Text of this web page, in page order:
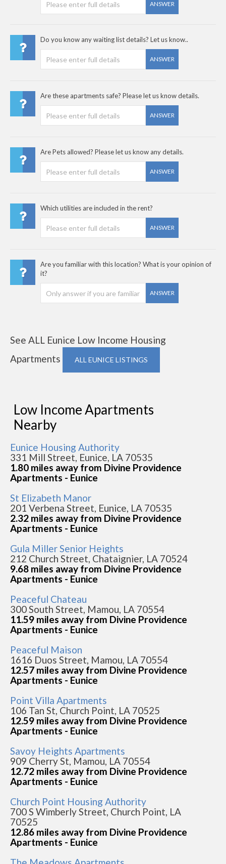
ANSWER
Do you know any waiting list details? Let us know..
ANSWER
Are these apartments safe? Please let us know details.
ANSWER
Are Pets allowed? Please let us know any details.
ANSWER
Which utilities are included in the rent?
ANSWER
Are you familiar with this location? What is your opinion of
it?
ANSWER
See ALL Eunice Low Income Housing
Apartments
ALL EUNICE LISTINGS
Low Income Apartments
Nearby
Eunice Housing Authority
331 Mill Street, Eunice, LA 70535
1.80 miles away from Divine Providence
Apartments - Eunice
St Elizabeth Manor
201 Verbena Street, Eunice, LA 70535
2.32 miles away from Divine Providence
Apartments - Eunice
Gula Miller Senior Heights
212 Church Street, Chataignier, LA 70524
9.68 miles away from Divine Providence
Apartments - Eunice
Peaceful Chateau
300 South Street, Mamou, LA 70554
11.59 miles away from Divine Providence
Apartments - Eunice
Peaceful Maison
1616 Duos Street, Mamou, LA 70554
12.57 miles away from Divine Providence
Apartments - Eunice
Point Villa Apartments
106 Tan St, Church Point, LA 70525
12.59 miles away from Divine Providence
Apartments - Eunice
Savoy Heights Apartments
909 Cherry St, Mamou, LA 70554
12.72 miles away from Divine Providence
Apartments - Eunice
Church Point Housing Authority
700 S Wimberly Street, Church Point, LA
70525
12.86 miles away from Divine Providence
Apartments - Eunice